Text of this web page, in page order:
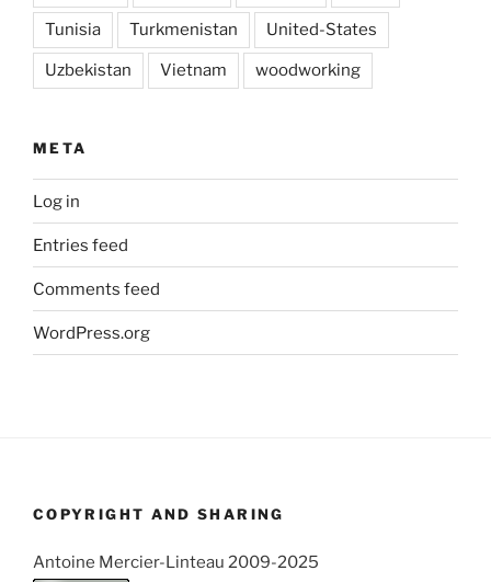
Tunisia Turkmenistan United-States
Uzbekistan Vietnam woodworking
META
Log in
Entries feed
Comments feed
WordPress.org
COPYRIGHT AND SHARING
Antoine Mercier-Linteau 2009-2025